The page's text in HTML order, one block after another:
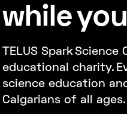
while
TELUS Spark
educational charity.
science education
Calgarians of all ages.